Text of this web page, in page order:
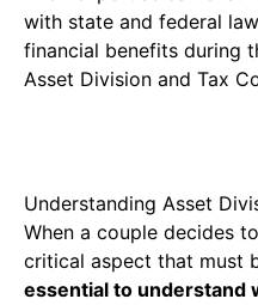
with state and federal
financial benefits during
Asset Division and Tax
Understanding Asset
When a couple decides
critical aspect that must
essential to understand